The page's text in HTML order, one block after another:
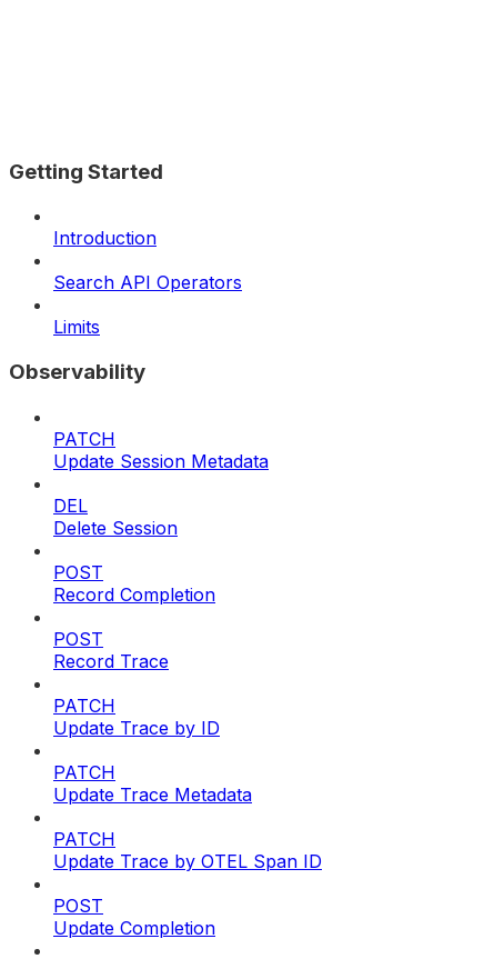
Getting Started
Introduction
Search API Operators
Limits
Observability
PATCH
Update Session Metadata
DEL
Delete Session
POST
Record Completion
POST
Record Trace
PATCH
Update Trace by ID
PATCH
Update Trace Metadata
PATCH
Update Trace by OTEL Span ID
POST
Update Completion